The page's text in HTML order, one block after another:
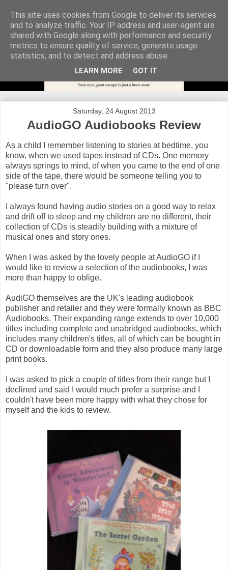
Saturday, 24 August 2013
AudioGO Audiobooks Review
As a child I remember listening to stories at bedtime, you
know, when we used tapes instead of CDs. One memory
always springs to mind, of when you came to the end of one
side of the tape, there would be someone telling you to
"please turn over".
I always found having audio stories on a good way to relax
and drift off to sleep and my children are no different, their
collection of CDs is steadily building with a mixture of
musical ones and story ones.
When I was asked by the lovely people at AudioGO if I
would like to review a selection of the audiobooks, I was
more than happy to oblige.
AudiGO themselves are the UK's leading audiobook
publisher and retailer and they were formally known as BBC
Audiobooks. Their expanding range extends to over 10,000
titles including complete and unabridged audiobooks, which
includes many children's titles, all of which can be bought in
CD or downloadable form and they also produce many large
print books.
I was asked to pick a couple of titles from their range but I
declined and said I would much prefer a surprise and I
couldn't have been more happy with what they chose for
myself and the kids to review.
This site uses cookies from Google to deliver its services
and to analyze traffic. Your IP address and user-agent are
shared with Google along with performance and security
metrics to ensure quality of service, generate usage
statistics, and to detect and address abuse.
LEARN MORE GOT IT